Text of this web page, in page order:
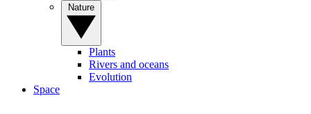
Plants
Rivers and oceans
Evolution
Space